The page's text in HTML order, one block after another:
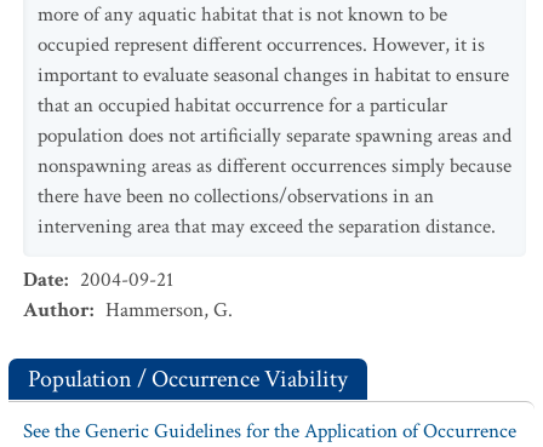
more of any aquatic habitat that is not known to be
occupied represent different occurrences. However, it is
important to evaluate seasonal changes in habitat to ensure
that an occupied habitat occurrence for a particular
population does not artificially separate spawning areas and
nonspawning areas as different occurrences simply because
there have been no collections/observations in an
intervening area that may exceed the separation distance.
Date: 2004-09-21
Author: Hammerson, G.
Population / Occurrence Viability
See the Generic Guidelines for the Application of Occurrence